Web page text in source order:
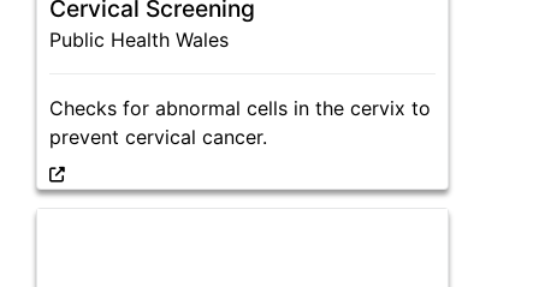
Cervical Screening
Public Health Wales
Checks for abnormal cells in the cervix to
prevent cervical cancer.